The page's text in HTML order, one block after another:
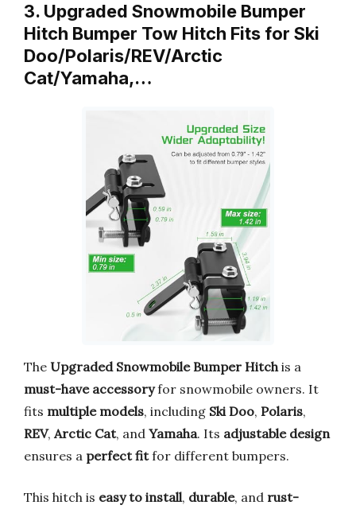
3. Upgraded Snowmobile Bumper
Hitch Bumper Tow Hitch Fits for Ski
Doo/Polaris/REV/Arctic
Cat/Yamaha,…
The Upgraded Snowmobile Bumper Hitch is a
must-have accessoryfor snowmobile owners. It
fits multiple models, including Ski Doo, Polaris,
REV, Arctic Cat, and Yamaha. Its adjustable design
ensures a perfect fitfor different bumpers.
This hitch is easy to install, durable, and rust-